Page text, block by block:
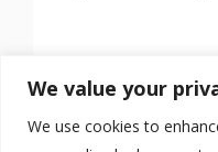
We value your
We use cookies to